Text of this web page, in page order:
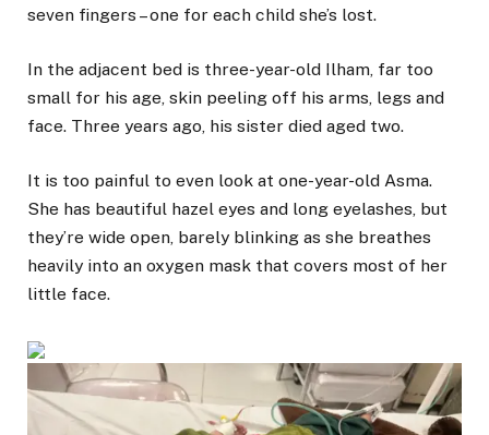
seven fingers – one for each child she’s lost.
In the adjacent bed is three-year-old Ilham, far too
small for his age, skin peeling off his arms, legs and
face. Three years ago, his sister died aged two.
It is too painful to even look at one-year-old Asma.
She has beautiful hazel eyes and long eyelashes, but
they’re wide open, barely blinking as she breathes
heavily into an oxygen mask that covers most of her
little face.